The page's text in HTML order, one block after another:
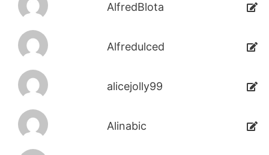
AlfredBlota
Alfredulced
alicejolly99
Alinabic